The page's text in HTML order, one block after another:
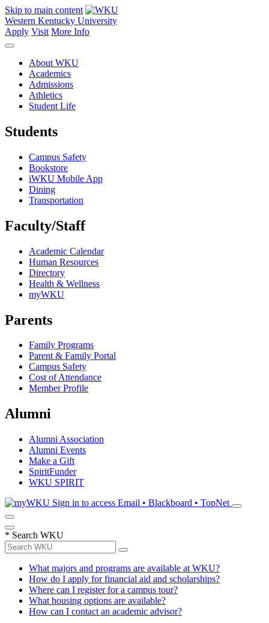
Skip to main content
Western Kentucky University
Apply Visit More Info
About WKU
Academics
Admissions
Athletics
Student Life
Students
Campus Safety
Bookstore
iWKU Mobile App
Dining
Transportation
Faculty/Staff
Academic Calendar
Human Resources
Directory
Health & Wellness
myWKU
Parents
Family Programs
Parent & Family Portal
Campus Safety
Cost of Attendance
Member Profile
Alumni
Alumni Association
Alumni Events
Make a Gift
SpiritFunder
WKU SPIRIT
Sign in to access Email • Blackboard • TopNet
* Search WKU
What majors and programs are available at WKU?
How do I apply for financial aid and scholarships?
Where can I register for a campus tour?
What housing options are available?
How can I contact an academic advisor?